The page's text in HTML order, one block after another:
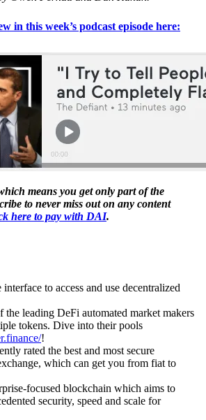
in this week’s podcast episode here:
means you get only part of the
to never miss out on any content
here to pay with DAI.
interface to access and use decentralized
the leading DeFi automated market makers
tokens. Dive into their pools
!
rated the best and most secure
which can get you from fiat to
focused blockchain which aims to
security, speed and scale for